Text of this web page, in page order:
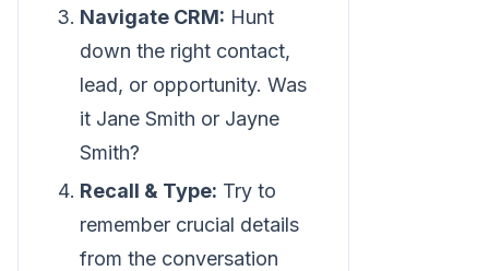
Navigate CRM: Hunt
down the right contact,
lead, or opportunity. Was
it Jane Smith or Jayne
Smith?
Recall & Type: Try to
remember crucial details
from the conversation